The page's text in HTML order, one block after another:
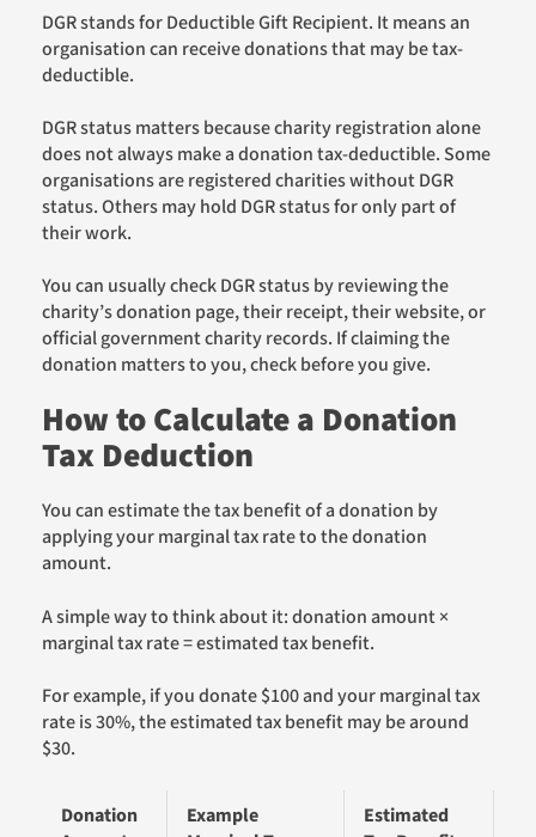
DGR stands for Deductible Gift Recipient. It means an
organisation can receive donations that may be tax-
deductible.
DGR status matters because charity registration alone
does not always make a donation tax-deductible. Some
organisations are registered charities without DGR
status. Others may hold DGR status for only part of
their work.
You can usually check DGR status by reviewing the
charity’s donation page, their receipt, their website, or
official government charity records. If claiming the
donation matters to you, check before you give.
How to Calculate a Donation
Tax Deduction
You can estimate the tax benefit of a donation by
applying your marginal tax rate to the donation
amount.
A simple way to think about it: donation amount ×
marginal tax rate = estimated tax benefit.
For example, if you donate $100 and your marginal tax
rate is 30%, the estimated tax benefit may be around
$30.
Donation
Example
Estimated